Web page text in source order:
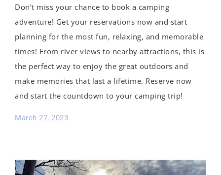
Don’t miss your chance to book a camping
adventure! Get your reservations now and start
planning for the most fun, relaxing, and memorable
times! From river views to nearby attractions, this is
the perfect way to enjoy the great outdoors and
make memories that last a lifetime. Reserve now
and start the countdown to your camping trip!
March 27, 2023